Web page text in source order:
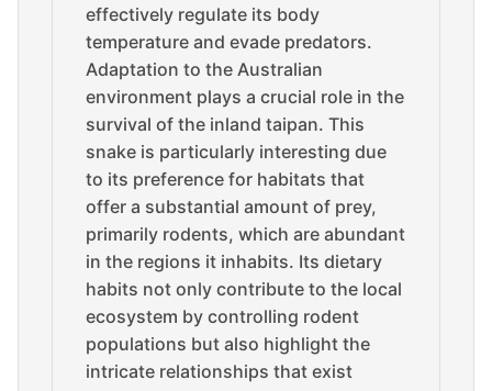
effectively regulate its body
temperature and evade predators.
Adaptation to the Australian
environment plays a crucial role in the
survival of the inland taipan. This
snake is particularly interesting due
to its preference for habitats that
offer a substantial amount of prey,
primarily rodents, which are abundant
in the regions it inhabits. Its dietary
habits not only contribute to the local
ecosystem by controlling rodent
populations but also highlight the
intricate relationships that exist